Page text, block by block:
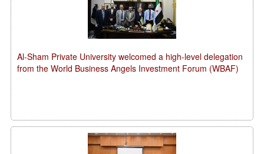
Al-Sham Private University welcomed a high-level delegation
from the World Business Angels Investment Forum (WBAF)